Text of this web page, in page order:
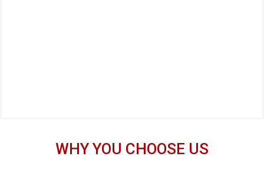
WHY YOU CHOOSE US